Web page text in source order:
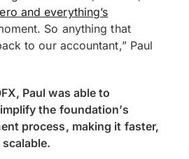
and everything’s
So anything that
to our accountant,” Paul
Paul was able to
the foundation’s
process, making it faster,